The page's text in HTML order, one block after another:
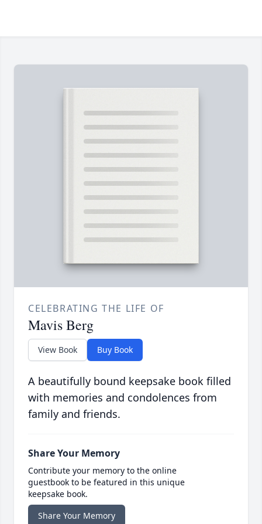
CELEBRATING THE LIFE OF
Mavis Berg
View Book Buy Book
A beautifully bound keepsake book filled
with memories and condolences from
family and friends.
Share Your Memory
Contribute your memory to the online
guestbook to be featured in this unique
keepsake book.
Share Your Memory